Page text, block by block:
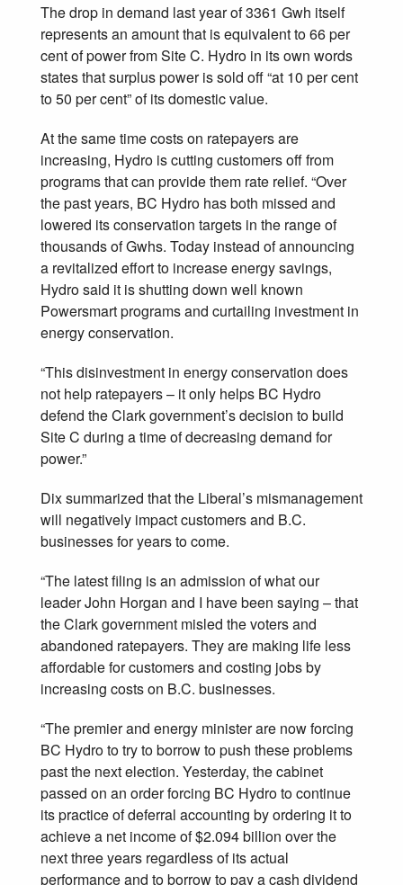
The drop in demand last year of 3361 Gwh itself
represents an amount that is equivalent to 66 per
cent of power from Site C. Hydro in its own words
states that surplus power is sold off “at 10 per cent
to 50 per cent” of its domestic value.
At the same time costs on ratepayers are
increasing, Hydro is cutting customers off from
programs that can provide them rate relief. “Over
the past years, BC Hydro has both missed and
lowered its conservation targets in the range of
thousands of Gwhs. Today instead of announcing
a revitalized effort to increase energy savings,
Hydro said it is shutting down well known
Powersmart programs and curtailing investment in
energy conservation.
“This disinvestment in energy conservation does
not help ratepayers – it only helps BC Hydro
defend the Clark government’s decision to build
Site C during a time of decreasing demand for
power.”
Dix summarized that the Liberal’s mismanagement
will negatively impact customers and B.C.
businesses for years to come.
“The latest filing is an admission of what our
leader John Horgan and I have been saying – that
the Clark government misled the voters and
abandoned ratepayers. They are making life less
affordable for customers and costing jobs by
increasing costs on B.C. businesses.
“The premier and energy minister are now forcing
BC Hydro to try to borrow to push these problems
past the next election. Yesterday, the cabinet
passed on an order forcing BC Hydro to continue
its practice of deferral accounting by ordering it to
achieve a net income of $2.094 billion over the
next three years regardless of its actual
performance and to borrow to pay a cash dividend